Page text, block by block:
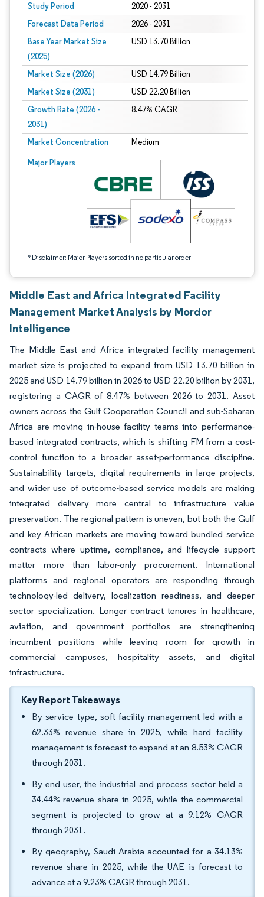
Study Period 2020 - 2031
Forecast Data Period 2026 - 2031
Base Year Market Size
(2025)
USD 13.70 Billion
Market Size (2026) USD 14.79 Billion
Market Size (2031) USD 22.20 Billion
Growth Rate (2026 -
2031)
8.47% CAGR
Market Concentration Medium
Major Players
*Disclaimer: Major Players sorted in no particular order
Image © Mordor Intelligence. Reuse requires attribution under CC BY 4.0.
Middle East and Africa Integrated Facility
Management Market Analysis by Mordor
Intelligence
The Middle East and Africa integrated facility management
market size is projected to expand from USD 13.70 billion in
2025 and USD 14.79 billion in 2026 to USD 22.20 billion by 2031,
registering a CAGR of 8.47% between 2026 to 2031. Asset
owners across the Gulf Cooperation Council and sub-Saharan
Africa are moving in-house facility teams into performance-
based integrated contracts, which is shifting FM from a cost-
control function to a broader asset-performance discipline.
Sustainability targets, digital requirements in large projects,
and wider use of outcome-based service models are making
integrated delivery more central to infrastructure value
preservation. The regional pattern is uneven, but both the Gulf
and key African markets are moving toward bundled service
contracts where uptime, compliance, and lifecycle support
matter more than labor-only procurement. International
platforms and regional operators are responding through
technology-led delivery, localization readiness, and deeper
sector specialization. Longer contract tenures in healthcare,
aviation, and government portfolios are strengthening
incumbent positions while leaving room for growth in
commercial campuses, hospitality assets, and digital
infrastructure.
Key Report Takeaways
By service type, soft facility management led with a
62.33% revenue share in 2025, while hard facility
management is forecast to expand at an 8.53% CAGR
through 2031.
By end user, the industrial and process sector held a
34.44% revenue share in 2025, while the commercial
segment is projected to grow at a 9.12% CAGR
through 2031.
By geography, Saudi Arabia accounted for a 34.13%
revenue share in 2025, while the UAE is forecast to
advance at a 9.23% CAGR through 2031.